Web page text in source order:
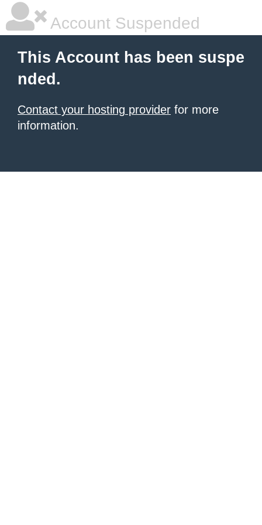
Account Suspended
This Account has been suspe
nded.
Contact your hosting provider for more
information.